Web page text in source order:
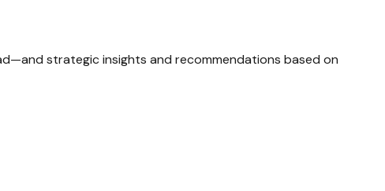
strategic insights and recommendations based on